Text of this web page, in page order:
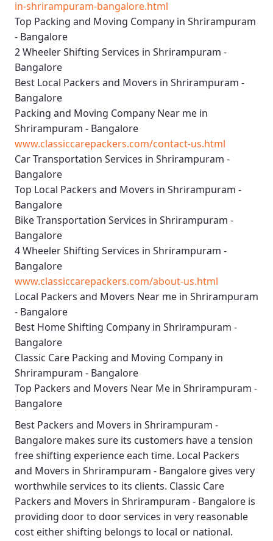
in-shrirampuram-bangalore.html
Top Packing and Moving Company in Shrirampuram
- Bangalore
2 Wheeler Shifting Services in Shrirampuram -
Bangalore
Best Local Packers and Movers in Shrirampuram -
Bangalore
Packing and Moving Company Near me in
Shrirampuram - Bangalore
www.classiccarepackers.com/contact-us.html
Car Transportation Services in Shrirampuram -
Bangalore
Top Local Packers and Movers in Shrirampuram -
Bangalore
Bike Transportation Services in Shrirampuram -
Bangalore
4 Wheeler Shifting Services in Shrirampuram -
Bangalore
www.classiccarepackers.com/about-us.html
Local Packers and Movers Near me in Shrirampuram
- Bangalore
Best Home Shifting Company in Shrirampuram -
Bangalore
Classic Care Packing and Moving Company in
Shrirampuram - Bangalore
Top Packers and Movers Near Me in Shrirampuram -
Bangalore
Best Packers and Movers in Shrirampuram -
Bangalore makes sure its customers have a tension
free shifting experience each time. Local Packers
and Movers in Shrirampuram - Bangalore gives very
worthwhile services to its clients. Classic Care
Packers and Movers in Shrirampuram - Bangalore is
providing door to door services in very reasonable
cost either shifting belongs to local or national.